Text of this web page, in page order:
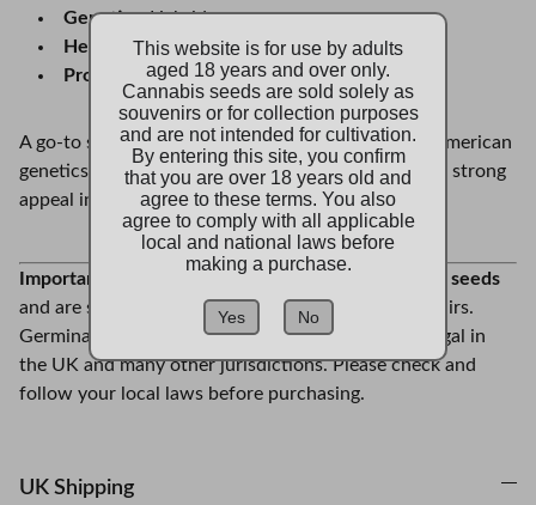
Genetics:Hybrid
Heritage:Chemdawg 4 x Tres Dawg
Profile:
Pungent, earthy, and potent
A go-to strain for collectors who appreciate bold American
genetics and standout phenotypes, Stardawg holds strong
appeal in any seed collection.
Important Note: These are real feminised cannabis
seeds
and are sold strictly as collectors’ items and souvenirs.
Germination or cultivation of cannabis seeds is illegal in
the UK and many other jurisdictions. Please check and
follow your local laws before purchasing.
UK Shipping
This website is for use by adults
aged 18 years and over only.
Cannabis seeds are sold solely as
souvenirs or for collection purposes
and are not intended for cultivation.
By entering this site, you confirm
that you are over 18 years old and
agree to these terms. You also
agree to comply with all applicable
local and national laws before
making a purchase.
Yes No